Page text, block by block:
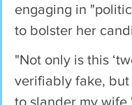
engaging in
to bolster her
"Not only is this
verifiably fake, but
to slander my